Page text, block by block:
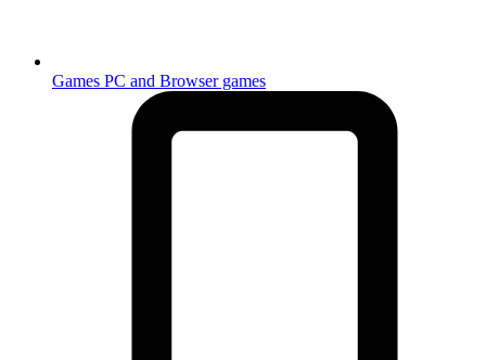
Games PC and Browser games